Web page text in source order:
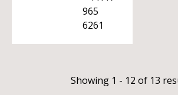
965
6261
Showing 1 - 12 of 13